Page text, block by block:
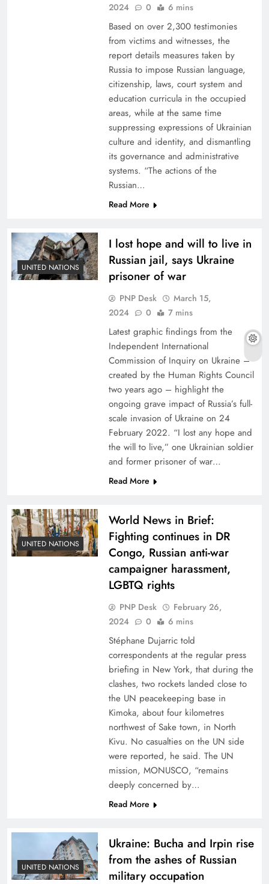
2024
0 6 mins
Based on over 2,300 testimonies
from victims and witnesses, the
report details measures taken by
Russia to impose Russian language,
citizenship, laws, court system and
education curricula in the occupied
areas, while at the same time
suppressing expressions of Ukrainian
culture and identity, and dismantling
its governance and administrative
systems. “The actions of the
Russian…
Read More
UNITED NATIONS
I lost hope and will to live in
Russian jail, says Ukraine
prisoner of war
PNP Desk
March 15,
2024
0 7 mins
Latest graphic findings from the
Independent International
Commission of Inquiry on Ukraine –
created by the Human Rights Council
two years ago – highlight the
ongoing grave impact of Russia’s full-
scale invasion of Ukraine on 24
February 2022. “I lost any hope and
the will to live,” one Ukrainian soldier
and former prisoner of war…
Read More
UNITED NATIONS
World News in Brief:
Fighting continues in DR
Congo, Russian anti-war
campaigner harassment,
LGBTQ rights
PNP Desk
February 26,
2024
0 6 mins
Stéphane Dujarric told
correspondents at the regular press
briefing in New York, that during the
clashes, two rockets landed close to
the UN peacekeeping base in
Kimoka, about four kilometres
northwest of Sake town, in North
Kivu. No casualties on the UN side
were reported, he said. The UN
mission, MONUSCO, “remains
deeply concerned by…
Read More
UNITED NATIONS
Ukraine: Bucha and Irpin rise
from the ashes of Russian
military occupation